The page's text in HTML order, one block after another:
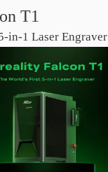
T1
in-1 Laser Engraver